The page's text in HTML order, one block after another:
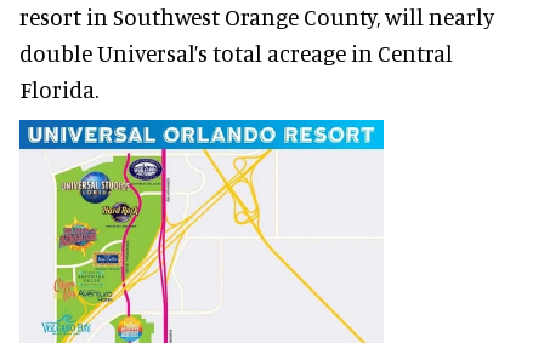
resort in Southwest Orange County, will nearly
double Universal’s total acreage in Central
Florida.